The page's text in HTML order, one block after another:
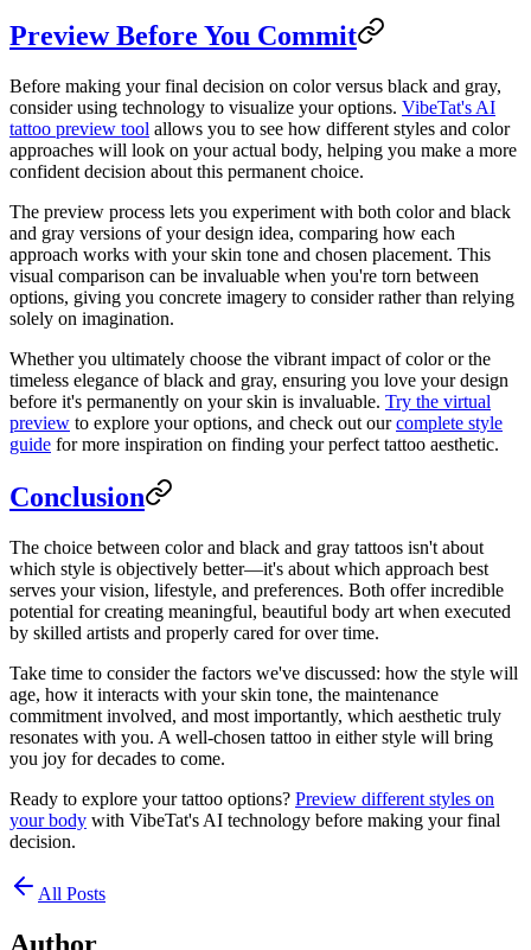
Preview Before You Commit
Before making your final decision on color versus black and gray,
consider using technology to visualize your options. VibeTat's AI
tattoo preview tool allows you to see how different styles and color
approaches will look on your actual body, helping you make a more
confident decision about this permanent choice.
The preview process lets you experiment with both color and black
and gray versions of your design idea, comparing how each
approach works with your skin tone and chosen placement. This
visual comparison can be invaluable when you're torn between
options, giving you concrete imagery to consider rather than relying
solely on imagination.
Whether you ultimately choose the vibrant impact of color or the
timeless elegance of black and gray, ensuring you love your design
before it's permanently on your skin is invaluable. Try the virtual
preview to explore your options, and check out ourcomplete style
guide for more inspiration on finding your perfect tattoo aesthetic.
Conclusion
The choice between color and black and gray tattoos isn't about
which style is objectively better—it's about which approach best
serves your vision, lifestyle, and preferences. Both offer incredible
potential for creating meaningful, beautiful body art when executed
by skilled artists and properly cared for over time.
Take time to consider the factors we've discussed: how the style will
age, how it interacts with your skin tone, the maintenance
commitment involved, and most importantly, which aesthetic truly
resonates with you. A well-chosen tattoo in either style will bring
you joy for decades to come.
Ready to explore your tattoo options? Preview different styles on
your body with VibeTat's AI technology before making your final
decision.
All Posts